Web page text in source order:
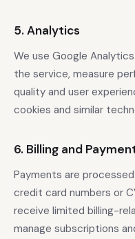
5. Analytics
We use Google
the service, measure
quality and user
cookies and similar
6. Billing and
Payments are
credit card numbers or
receive limited billing-
manage subscriptions